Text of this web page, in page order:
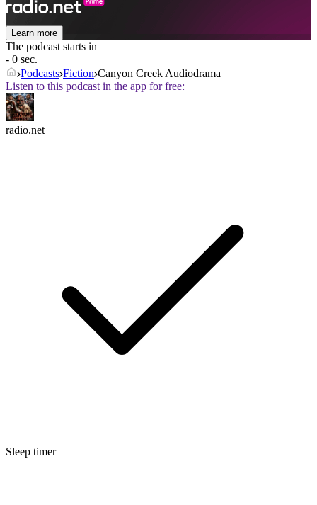
Learn more
The podcast starts in
- 0 sec.
Podcasts Fiction Canyon Creek Audiodrama
Listen to this podcast in the app for free:
radio.net
Sleep timer